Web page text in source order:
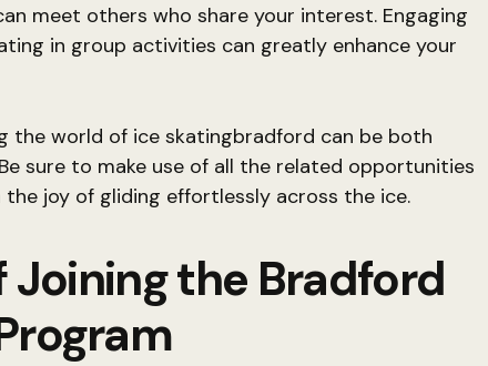
meet others who share your interest. Engaging
in group activities can greatly enhance your
the world of ice skatingbradford can be both
sure to make use of all the related opportunities
the joy of gliding effortlessly across the ice.
Joining the Bradford